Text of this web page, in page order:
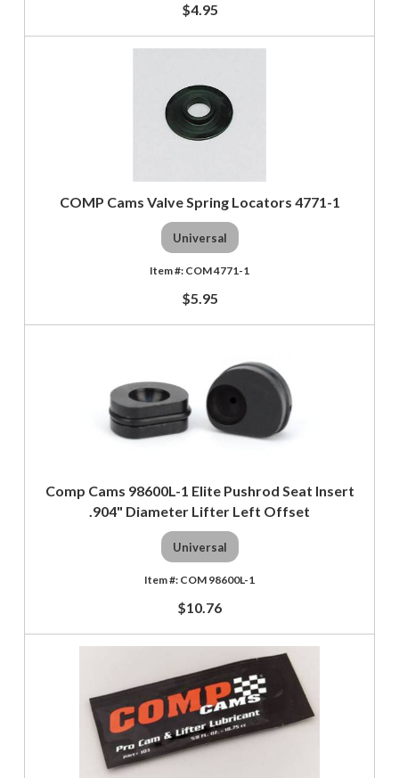
$4.95
COMP Cams Valve Spring Locators 4771-1
Universal
COM 4771-1
$5.95
Comp Cams 98600L-1 Elite Pushrod Seat Insert
.904" Diameter Lifter Left Offset
Universal
COM 98600L-1
$10.76